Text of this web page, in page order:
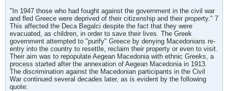
"In 1947 those who had fought against the government in the civil war
and fled Greece were deprived of their citizenship and their property." 7
This affected the Deca Begalci despite the fact that they were
evacuated, as children, in order to save their lives. The Greek
government attempted to "purify" Greece by denying Macedonians re-
entry into the country to resettle, reclaim their property or even to visit.
Their aim was to repopulate Aegean Macedonia with ethnic Greeks, a
process started after the annexation of Aegean Macedonia in 1913.
The discrimination against the Macedonian participants in the Civil
War continued several decades later, as is evident by the following
quote: